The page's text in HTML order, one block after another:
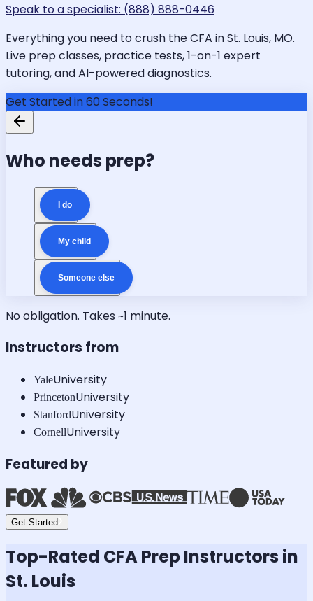
Speak to a specialist: (888) 888-0446
Everything you need to crush the CFA in St. Louis, MO.
Live prep classes, practice tests, 1-on-1 expert
tutoring, and AI-powered diagnostics.
Get Started in 60 Seconds!
Who needs prep?
I do
My child
Someone else
No obligation. Takes ~1 minute.
Instructors from
YaleUniversity
PrincetonUniversity
StanfordUniversity
CornellUniversity
Featured by
Get Started
Top-Rated CFAPrep Instructors in
St. Louis